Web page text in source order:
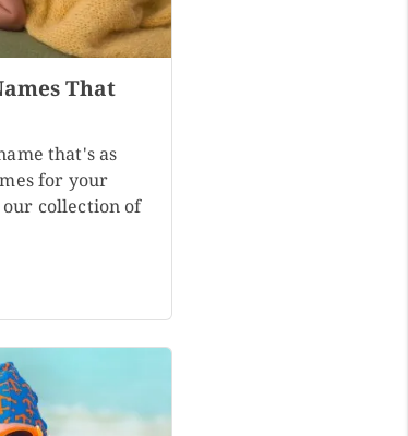
That
that's as
for your
collection of